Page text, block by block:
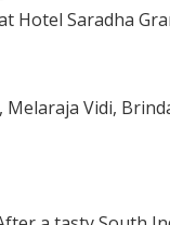
Hotel Saradha
Melaraja Vidi,